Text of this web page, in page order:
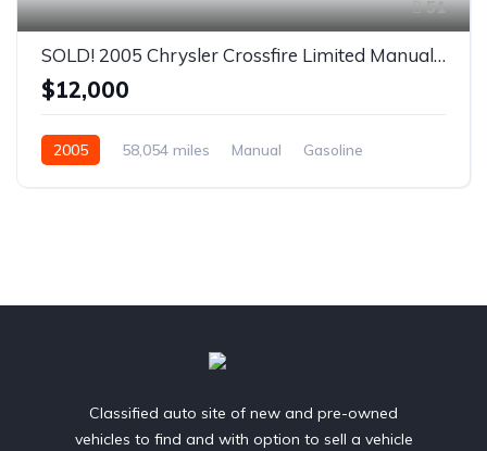
51
SOLD! 2005 Chrysler Crossfire Limited Manual, 6-Spd
$12,000
2005 58,054 miles Manual
Gasoline
Classified auto site of new and pre-owned
vehicles to find and with option to sell a vehicle